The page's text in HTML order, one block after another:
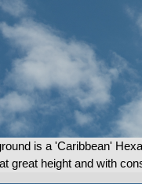
is a 'Caribbean'
great height and with